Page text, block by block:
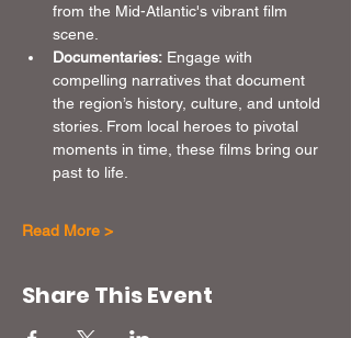
from the Mid-Atlantic's vibrant film
scene.
Documentaries: Engage with
compelling narratives that document
the region’s history, culture, and untold
stories. From local heroes to pivotal
moments in time, these films bring our
past to life.
Read More >
Share This Event